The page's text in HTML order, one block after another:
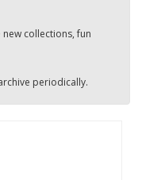
collections, fun
periodically.